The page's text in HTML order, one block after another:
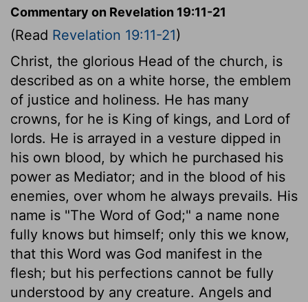
Commentary on Revelation 19:11-21
(Read Revelation 19:11-21)
Christ, the glorious Head of the church, is
described as on a white horse, the emblem
of justice and holiness. He has many
crowns, for he is King of kings, and Lord of
lords. He is arrayed in a vesture dipped in
his own blood, by which he purchased his
power as Mediator; and in the blood of his
enemies, over whom he always prevails. His
name is "The Word of God;" a name none
fully knows but himself; only this we know,
that this Word was God manifest in the
flesh; but his perfections cannot be fully
understood by any creature. Angels and